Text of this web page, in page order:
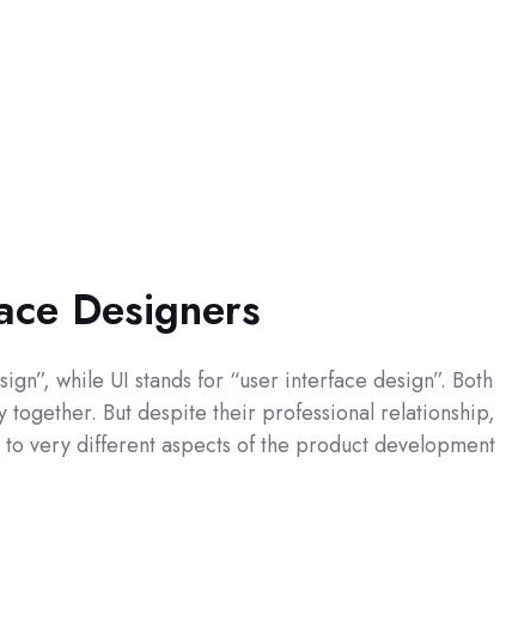
Designers
while UI stands for “user interface design”. Both
But despite their professional relationship,
very different aspects of the product development